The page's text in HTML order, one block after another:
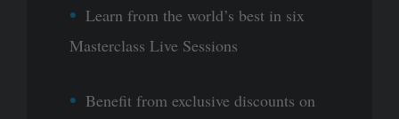
Learn from the world’s best in six
Masterclass Live Sessions
Benefit from exclusive discounts on